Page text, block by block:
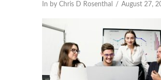
In by Chris D Rosenthal August 27,